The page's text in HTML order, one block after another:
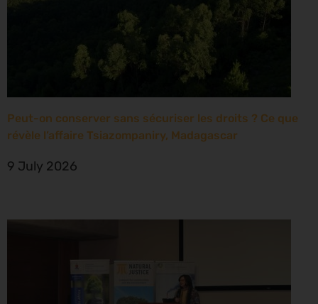
Peut-on conserver sans sécuriser les droits ? Ce que
révèle l’affaire Tsiazompaniry, Madagascar
9 July 2026